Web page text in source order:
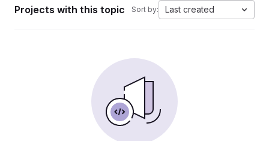
Projects with this topic Sort by: Last created